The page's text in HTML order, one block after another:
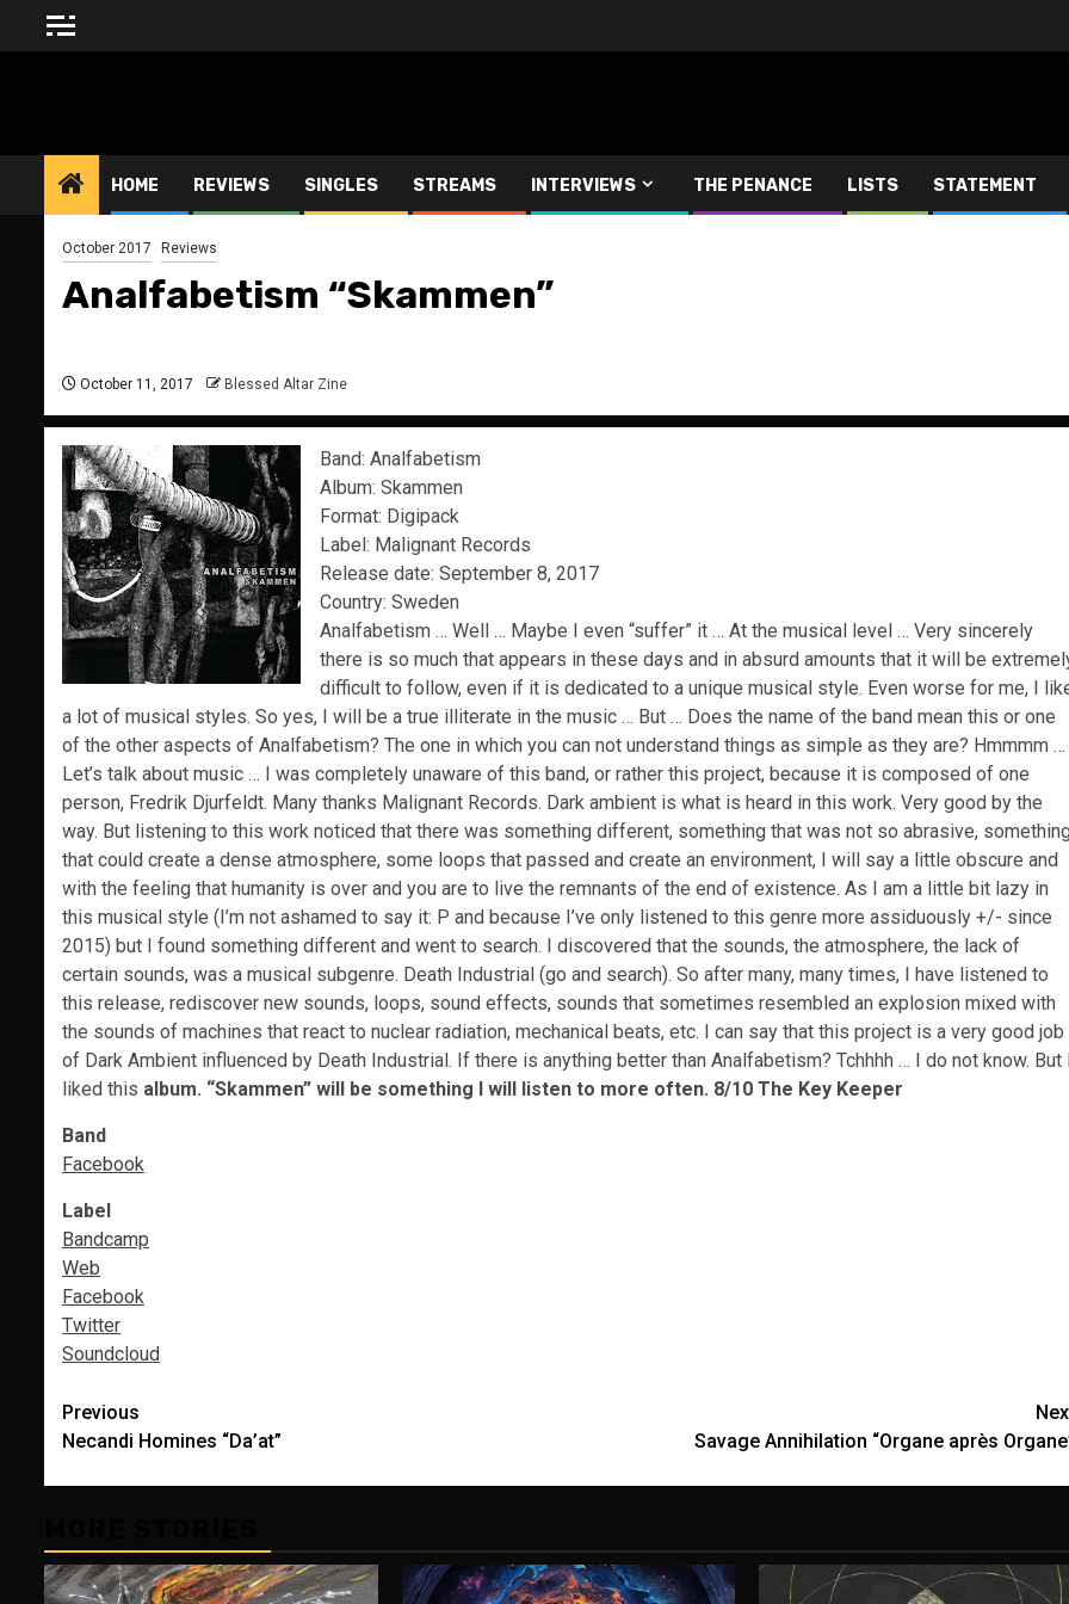
HOME REVIEWS SINGLES STREAMS INTERVIEWS THE PENANCE LISTS STATEMENT
October 2017 Reviews
Analfabetism “Skammen”
October 11, 2017 Blessed Altar Zine
Band: Analfabetism
Album: Skammen
Format: Digipack
Label: Malignant Records
Release date: September 8, 2017
Country: Sweden
Analfabetism … Well … Maybe I even “suffer” it … At the musical level … Very sincerely
there is so much that appears in these days and in absurd amounts that it will be
difficult to follow, even if it is dedicated to a unique musical style. Even worse for me, I
a lot of musical styles. So yes, I will be a true illiterate in the music … But … Does the name of the band mean this or one
of the other aspects of Analfabetism? The one in which you can not understand things as simple as they are? Hmmmm …
Let’s talk about music … I was completely unaware of this band, or rather this project, because it is composed of one
person, Fredrik Djurfeldt. Many thanks Malignant Records. Dark ambient is what is heard in this work. Very good by the
way. But listening to this work noticed that there was something different, something that was not so abrasive, something
that could create a dense atmosphere, some loops that passed and create an environment, I will say a little obscure and
with the feeling that humanity is over and you are to live the remnants of the end of existence. As I am a little bit lazy in
this musical style (I’m not ashamed to say it: P and because I’ve only listened to this genre more assiduously +/- since
2015) but I found something different and went to search. I discovered that the sounds, the atmosphere, the lack of
certain sounds, was a musical subgenre. Death Industrial (go and search). So after many, many times, I have listened to
this release, rediscover new sounds, loops, sound effects, sounds that sometimes resembled an explosion mixed with
the sounds of machines that react to nuclear radiation, mechanical beats, etc. I can say that this project is a very good job
of Dark Ambient influenced by Death Industrial. If there is anything better than Analfabetism? Tchhhh … I do not know. But
liked this album. “Skammen” will be something I will listen to more often. 8/10 The Key Keeper
Band
Facebook
Label
Bandcamp
Web
Facebook
Twitter
Soundcloud
Post
navigation
Previous
Necandi Homines “Da’at”
Savage Annihilation “Organe après